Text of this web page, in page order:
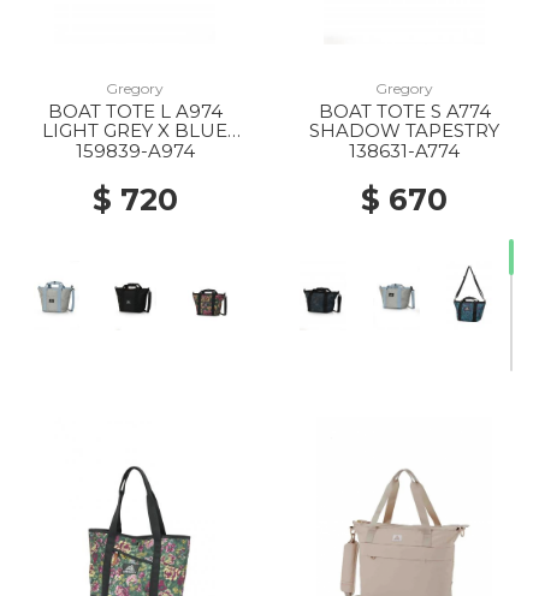
Gregory
BOAT TOTE L A974
LIGHT GREY X BLUE
GREY
159839-A974
$ 720
Gregory
BOAT TOTE S A774
SHADOW TAPESTRY
138631-A774
$ 670